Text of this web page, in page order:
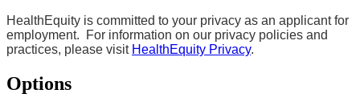
HealthEquity is committed to your privacy as an applicant for
employment. For information on our privacy policies and
practices, please visit HealthEquity Privacy.
Options